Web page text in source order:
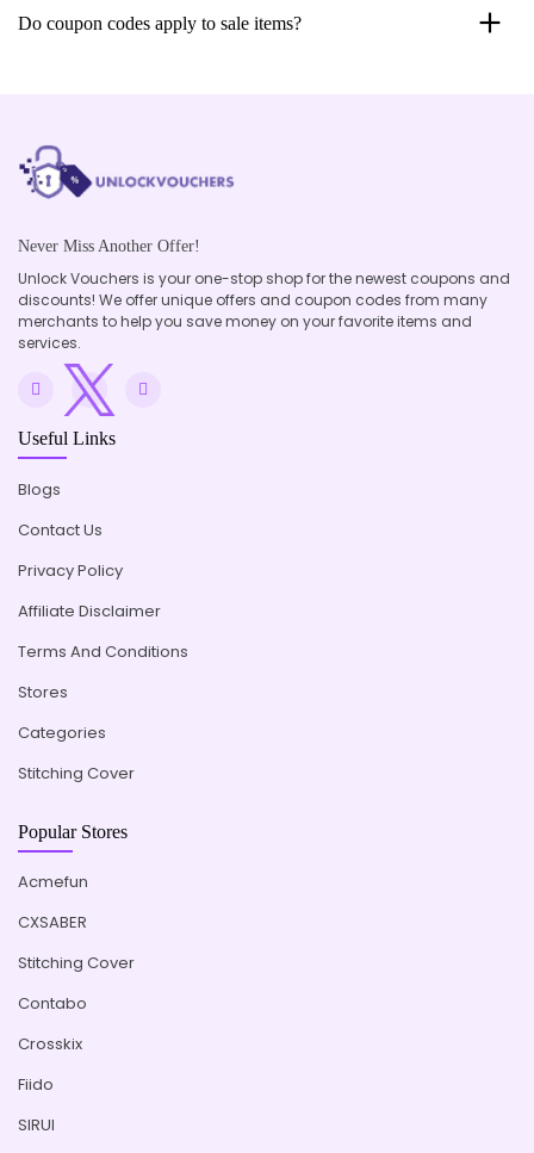
Do coupon codes apply to sale items?
Never Miss Another Offer!
Unlock Vouchers is your one-stop shop for the newest coupons and
discounts! We offer unique offers and coupon codes from many
merchants to help you save money on your favorite items and
services.
Useful Links
Blogs
Contact Us
Privacy Policy
Affiliate Disclaimer
Terms And Conditions
Stores
Categories
Stitching Cover
Popular Stores
Acmefun
CXSABER
Stitching Cover
Contabo
Crosskix
Fiido
SIRUI